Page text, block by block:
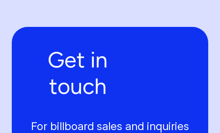
Get in
touch
For billboard sales and inquiries